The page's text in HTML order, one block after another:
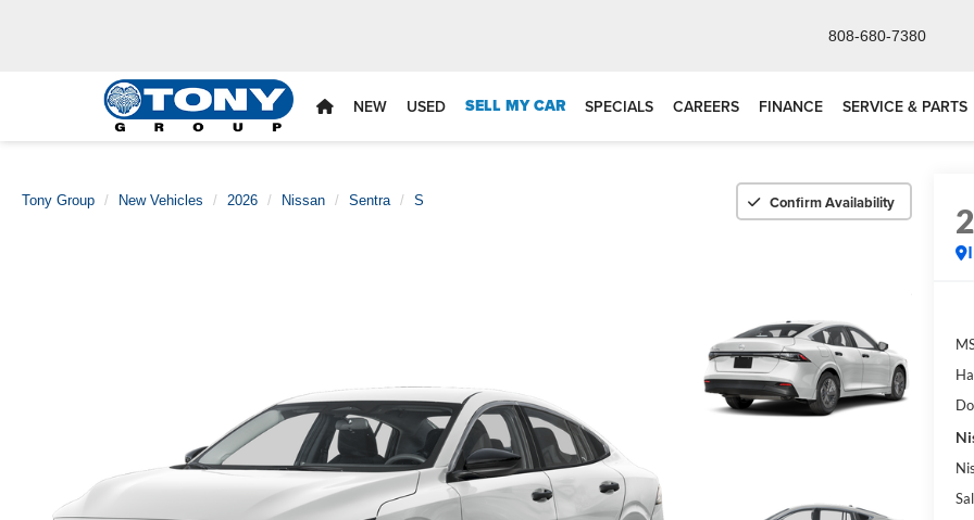
808-680-7380
NEW USED SELL MY CAR SPECIALS CAREERS FINANCE SERVICE & PARTS
Tony Group New Vehicles 2026 Nissan Sentra S Confirm Availability